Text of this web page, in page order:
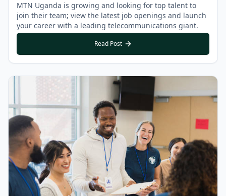
MTN Uganda is growing and looking for top talent to
join their team; view the latest job openings and launch
your career with a leading telecommunications giant.
Read Post